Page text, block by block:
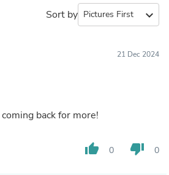
Sort by expand_more
21 Dec 2024
back for more!
thumb_up 0 thumb_down 0